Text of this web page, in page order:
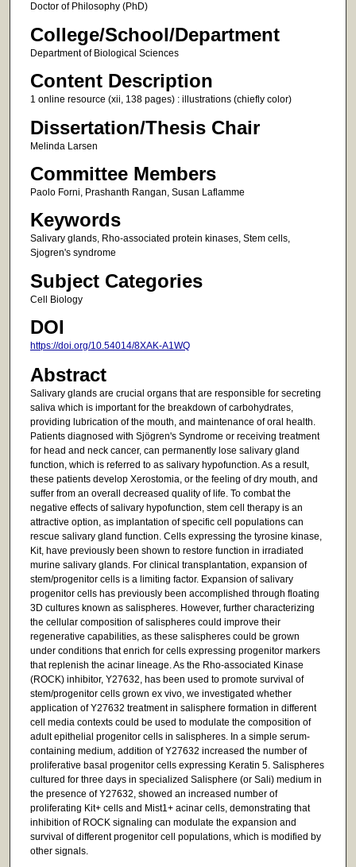
Doctor of Philosophy (PhD)
College/School/Department
Department of Biological Sciences
Content Description
1 online resource (xii, 138 pages) : illustrations (chiefly color)
Dissertation/Thesis Chair
Melinda Larsen
Committee Members
Paolo Forni, Prashanth Rangan, Susan Laflamme
Keywords
Salivary glands, Rho-associated protein kinases, Stem cells,
Sjogren's syndrome
Subject Categories
Cell Biology
DOI
https://doi.org/10.54014/8XAK-A1WQ
Abstract
Salivary glands are crucial organs that are responsible for secreting
saliva which is important for the breakdown of carbohydrates,
providing lubrication of the mouth, and maintenance of oral health.
Patients diagnosed with Sjögren's Syndrome or receiving treatment
for head and neck cancer, can permanently lose salivary gland
function, which is referred to as salivary hypofunction. As a result,
these patients develop Xerostomia, or the feeling of dry mouth, and
suffer from an overall decreased quality of life. To combat the
negative effects of salivary hypofunction, stem cell therapy is an
attractive option, as implantation of specific cell populations can
rescue salivary gland function. Cells expressing the tyrosine kinase,
Kit, have previously been shown to restore function in irradiated
murine salivary glands. For clinical transplantation, expansion of
stem/progenitor cells is a limiting factor. Expansion of salivary
progenitor cells has previously been accomplished through floating
3D cultures known as salispheres. However, further characterizing
the cellular composition of salispheres could improve their
regenerative capabilities, as these salispheres could be grown
under conditions that enrich for cells expressing progenitor markers
that replenish the acinar lineage. As the Rho-associated Kinase
(ROCK) inhibitor, Y27632, has been used to promote survival of
stem/progenitor cells grown ex vivo, we investigated whether
application of Y27632 treatment in salisphere formation in different
cell media contexts could be used to modulate the composition of
adult epithelial progenitor cells in salispheres. In a simple serum-
containing medium, addition of Y27632 increased the number of
proliferative basal progenitor cells expressing Keratin 5. Salispheres
cultured for three days in specialized Salisphere (or Sali) medium in
the presence of Y27632, showed an increased number of
proliferating Kit+ cells and Mist1+ acinar cells, demonstrating that
inhibition of ROCK signaling can modulate the expansion and
survival of different progenitor cell populations, which is modified by
other signals.